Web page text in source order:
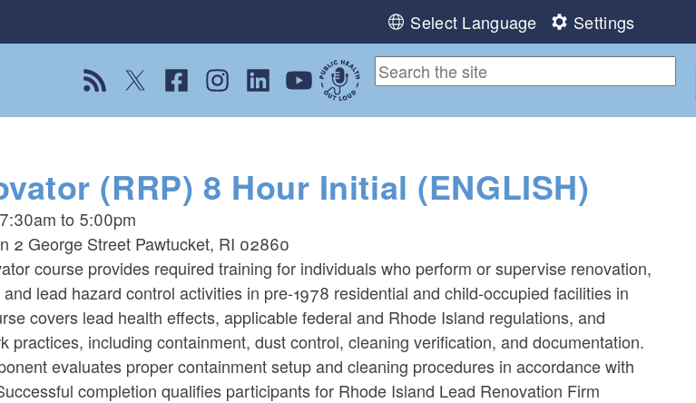
Select Language Settings
View our RSS feed
Follow us on Twitter
Follow us on Facebook
Follow us on Instagram
Follow us on LinkedIn
Follow us on YouTube
Public Health Out Loud
(RRP) 8 Hour Initial (ENGLISH)
7:30am to 5:00pm
2 George Street Pawtucket, RI 02860
course provides required training for individuals who perform or supervise renovation,
lead hazard control activities in pre-1978 residential and child-occupied facilities in
covers lead health effects, applicable federal and Rhode Island regulations, and
practices, including containment, dust control, cleaning verification, and documentation.
evaluates proper containment setup and cleaning procedures in accordance with
completion qualifies participants for Rhode Island Lead Renovation Firm